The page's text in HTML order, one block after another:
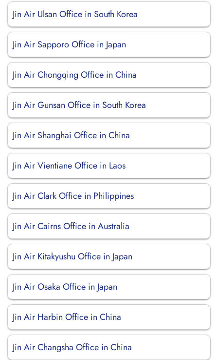
Jin Air Ulsan Office in South Korea
Jin Air Sapporo Office in Japan
Jin Air Chongqing Office in China
Jin Air Gunsan Office in South Korea
Jin Air Shanghai Office in China
Jin Air Vientiane Office in Laos
Jin Air Clark Office in Philippines
Jin Air Cairns Office in Australia
Jin Air Kitakyushu Office in Japan
Jin Air Osaka Office in Japan
Jin Air Harbin Office in China
Jin Air Changsha Office in China